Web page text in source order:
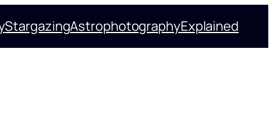
StargazingAstrophotographyExplained